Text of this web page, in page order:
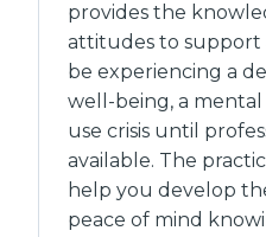
provides the
attitudes to support
be experiencing a
well-being, a
use crisis until
available. The
help you develop
peace of mind